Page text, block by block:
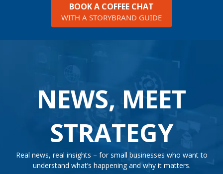
BOOK A COFFEE CHAT
WITH A STORYBRAND GUIDE
NEWS, MEET
STRATEGY
Real news, real insights – for small businesses who want to
understand what’s happening and why it matters.